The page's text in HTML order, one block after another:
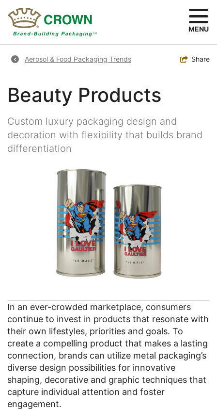
main
MENU
Breadcrumb
Aerosol & Food Packaging Trends Toggle
Share
Beauty Products
Custom luxury packaging design and
decoration with flexibility that builds brand
differentiation
In an ever-crowded marketplace, consumers
continue to invest in products that resonate with
their own lifestyles, priorities and goals. To
create a compelling product that makes a lasting
connection, brands can utilize metal packaging’s
diverse design possibilities for innovative
shaping, decorative and graphic techniques that
capture individual attention and foster
engagement.